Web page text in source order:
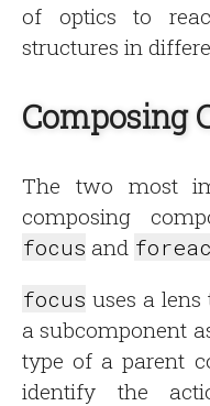
of optics to
structures in
Composing
The two most
composing
focus and
focus uses a
a subcomponent
type of a parent
identify the